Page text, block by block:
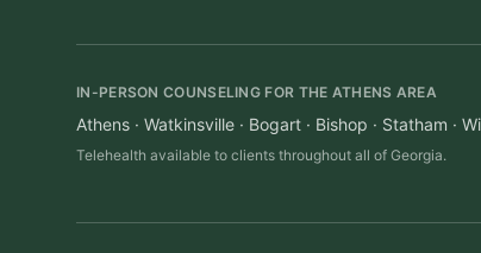
IN-PERSON COUNSELING FOR THE ATHENS AREA
Athens · Watkinsville · Bogart · Bishop · Statham ·
Telehealth available to clients throughout all of Georgia.